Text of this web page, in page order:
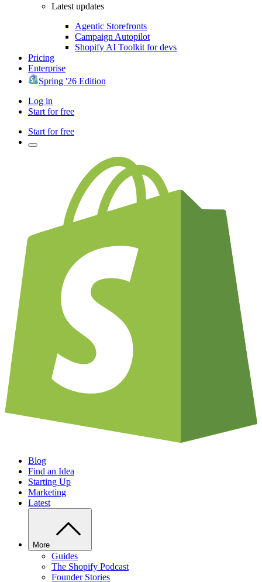
Latest updates
Agentic Storefronts
Campaign Autopilot
Shopify AI Toolkit for devs
Pricing
Enterprise
Spring '26 Edition
Log in
Start for free
Start for free
Blog
Find an Idea
Starting Up
Marketing
Latest
More
Guides
The Shopify Podcast
Founder Stories